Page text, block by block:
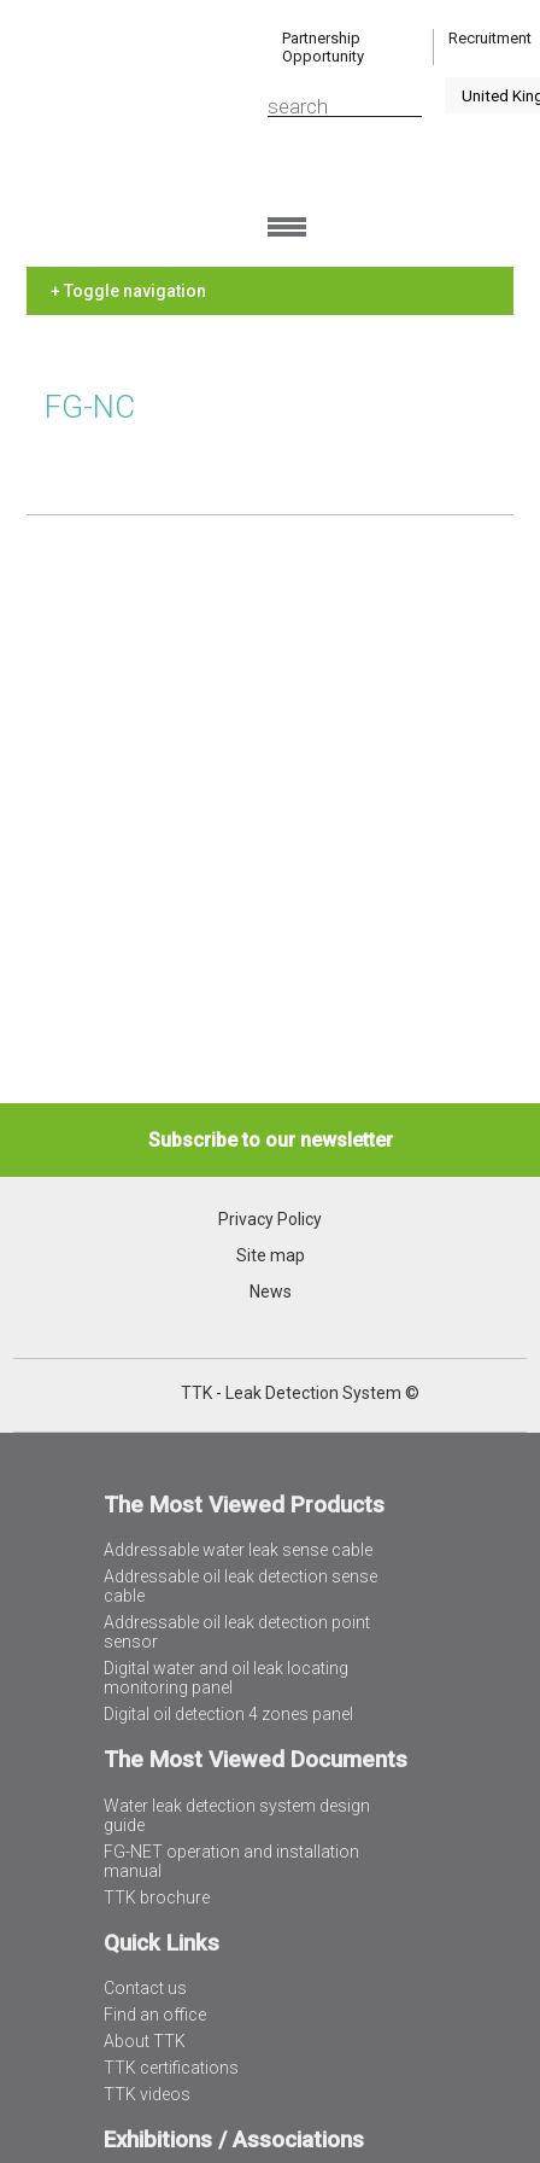
Partnership
Opportunity
Recruitment
+ Toggle navigation
FG-NC
Subscribe to our newsletter
Privacy Policy
Site map
News
TTK - Leak Detection System ©
The Most Viewed Products
Addressable water leak sense cable
Addressable oil leak detection sense
cable
Addressable oil leak detection point
sensor
Digital water and oil leak locating
monitoring panel
Digital oil detection 4 zones panel
The Most Viewed Documents
Water leak detection system design
guide
FG-NET operation and installation
manual
TTK brochure
Quick Links
Contact us
Find an office
About TTK
TTK certifications
TTK videos
Exhibitions / Associations